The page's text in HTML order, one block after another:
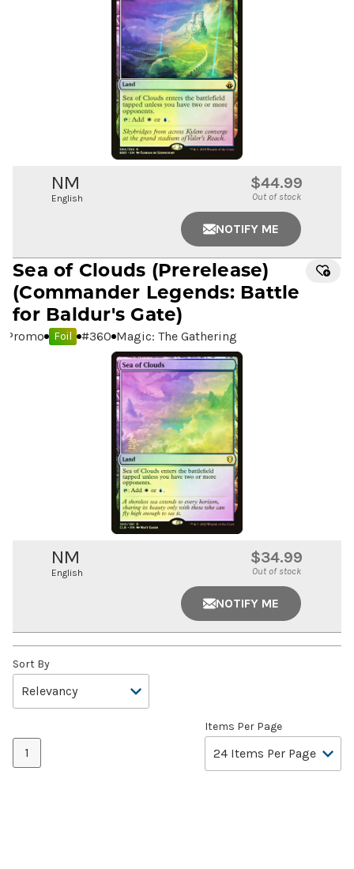
NM
English
$44.99
Out of stock
NOTIFY ME
Sea of Clouds (Prerelease)
(Commander Legends: Battle
for Baldur's Gate)
Promo Foil #360 Magic: The Gathering
NM
English
$34.99
Out of stock
NOTIFY ME
Sort By
1
Items Per Page